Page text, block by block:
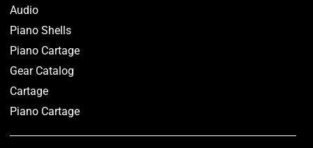
Audio
Piano Shells
Piano Cartage
Gear Catalog
Cartage
Piano Cartage